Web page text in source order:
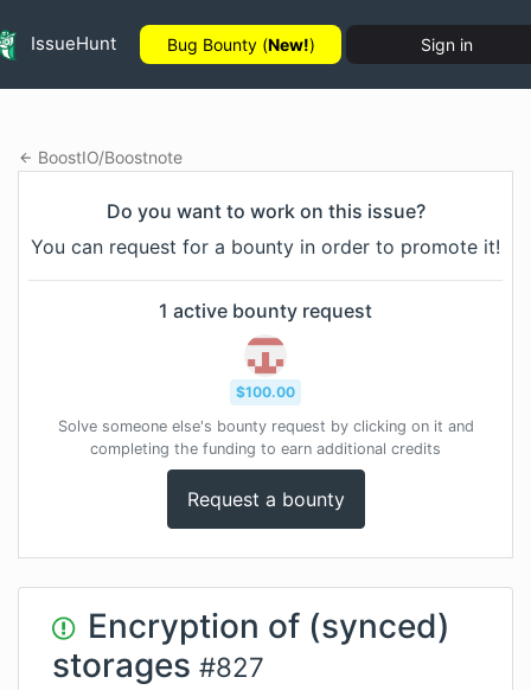
IssueHunt Bug Bounty (New!) Sign in
BoostIO/Boostnote
Do you want to work on this issue?
You can request for a bounty in order to promote it!
1 active bounty request
$100.00
Solve someone else's bounty request by clicking on it and
completing the funding to earn additional credits
Request a bounty
Encryption of (synced)
storages #827